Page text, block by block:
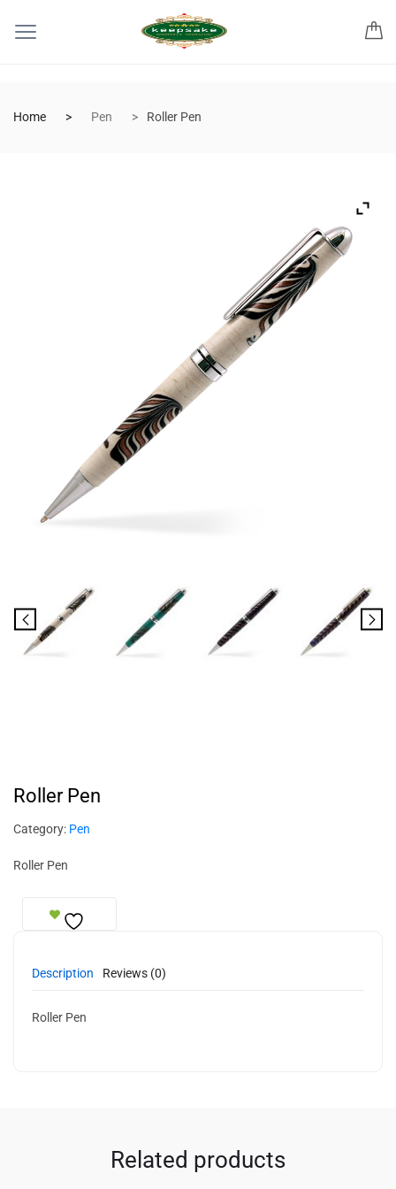
Home Pen Roller Pen
Roller Pen
Category: Pen
Roller Pen
Description Reviews (0)
Roller Pen
Related products